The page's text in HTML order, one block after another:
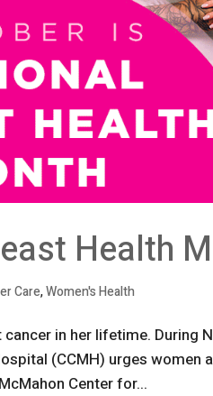
Health
Care,Women's Health
in her lifetime. During
(CCMH) urges women
Center for...